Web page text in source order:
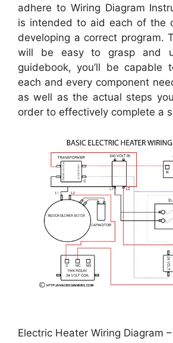
adhere to Wiring Diagram
is intended to aid each of the
developing a correct program.
will be easy to grasp and
guidebook, you’ll be capable
each and every component
as well as the actual steps
order to effectively complete a
Electric Heater Wiring Diagram